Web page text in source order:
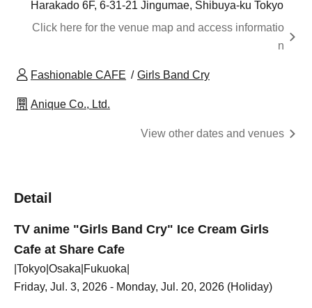
Harakado 6F, 6-31-21 Jingumae, Shibuya-ku Tokyo
Click here for the venue map and access informatio
n
Fashionable CAFE Girls Band Cry
Anique Co., Ltd.
View other dates and venues
Detail
TV anime "Girls Band Cry" Ice Cream Girls
Cafe at Share Cafe
|Tokyo|Osaka|Fukuoka|
Friday, Jul. 3, 2026 - Monday, Jul. 20, 2026 (Holiday)